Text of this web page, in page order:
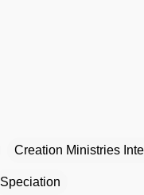
Creation Ministries
Speciation